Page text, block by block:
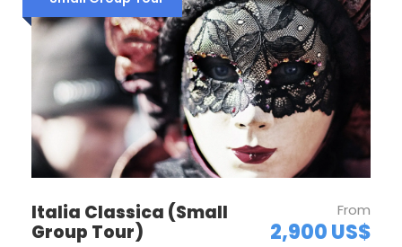
Italia Classica (Small
Group Tour)
From
2,900 US$